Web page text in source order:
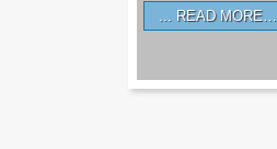
READ MORE…